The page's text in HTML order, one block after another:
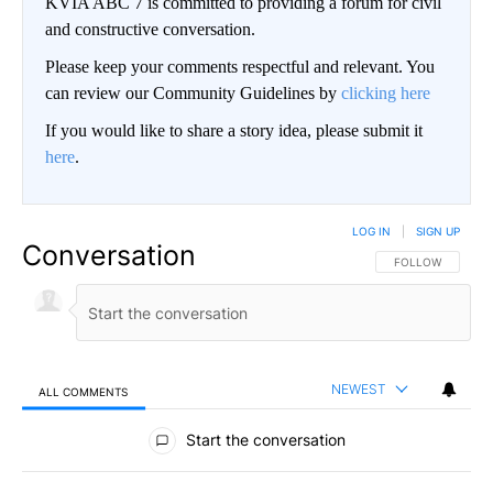
and constructive conversation.
Please keep your comments respectful and relevant. You
can review our Community Guidelines by clicking here
If you would like to share a story idea, please submit it
here.
Conversation FOLLOW THIS
FOLLOW
LOG IN SIGN UP
ALL COMMENTS NEWEST
All Comments
Start the conversation